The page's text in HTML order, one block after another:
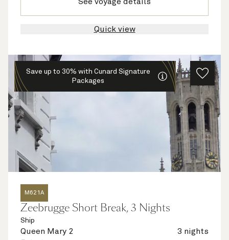
Quick view
Save up to 30% with Cunard Signature
Packages
M621A
Zeebrugge Short Break, 3 Nights
Ship
Queen Mary 2 3 nights